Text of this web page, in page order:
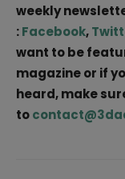
weekly
:Facebook,
want to be
magazine or if
heard, make
to